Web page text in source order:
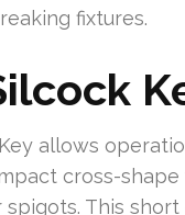
fixtures.
allows
cross-
This